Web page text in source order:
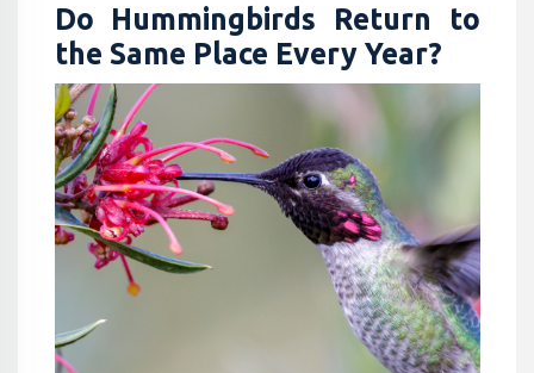
Do Hummingbirds Return to
the Same Place Every Year?